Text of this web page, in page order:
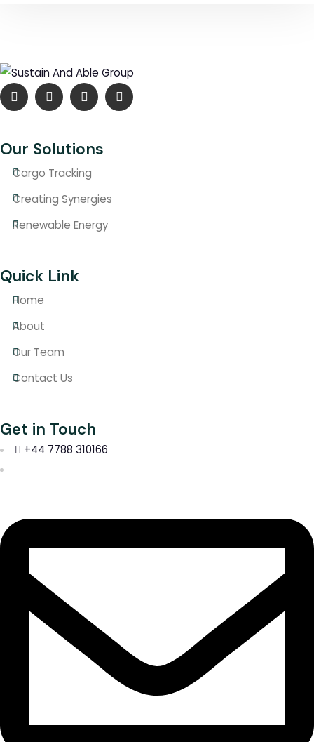
Our Solutions
Cargo Tracking
Creating Synergies
Renewable Energy
Quick Link
Home
About
Our Team
Contact Us
Get in Touch
+44 7788 310166